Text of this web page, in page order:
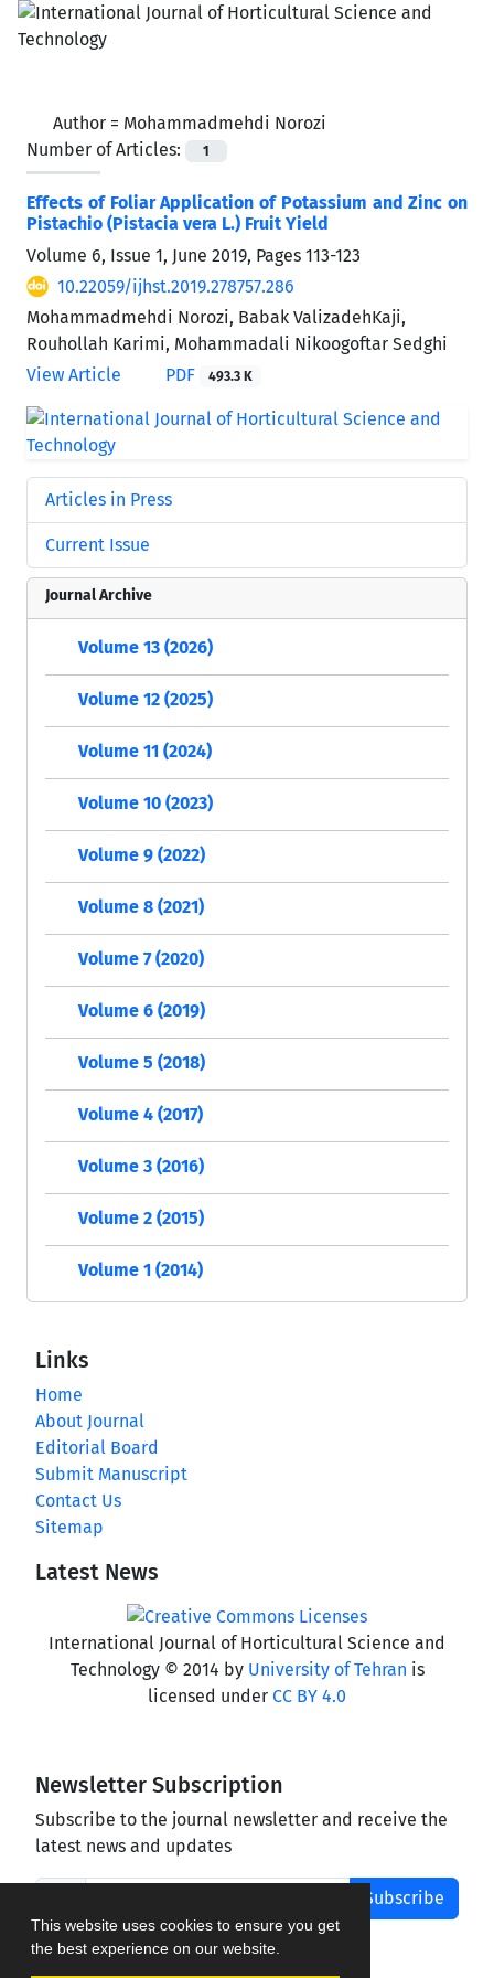
This website uses cookies to ensure you get
the best experience on our website.
Author = Mohammadmehdi Norozi
Number of Articles:
1
Effects of Foliar Application of Potassium and Zinc on
Pistachio (Pistacia vera L.) Fruit Yield
Volume 6, Issue 1, June 2019, Pages 113-123
10.22059/ijhst.2019.278757.286
Mohammadmehdi Norozi, Babak ValizadehKaji,
Rouhollah Karimi, Mohammadali Nikoogoftar Sedghi
View Article
PDF 493.3 K
Articles in Press
Current Issue
Journal Archive
Volume 13 (2026)
Volume 12 (2025)
Volume 11 (2024)
Volume 10 (2023)
Volume 9 (2022)
Volume 8 (2021)
Volume 7 (2020)
Volume 6 (2019)
Volume 5 (2018)
Volume 4 (2017)
Volume 3 (2016)
Volume 2 (2015)
Volume 1 (2014)
Links
Home
About Journal
Editorial Board
Submit Manuscript
Contact Us
Sitemap
Latest News
International Journal of Horticultural Science and
Technology © 2014 by University of Tehran is
licensed under CC BY 4.0
Newsletter Subscription
Subscribe to the journal newsletter and receive the
latest news and updates
Subscribe